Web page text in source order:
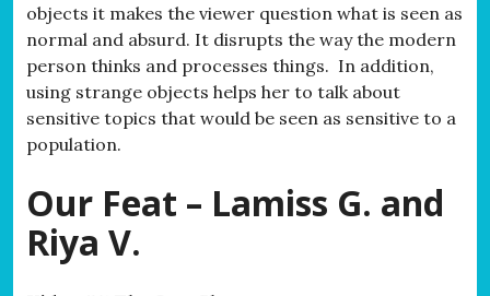
objects it makes the viewer question what is seen as
normal and absurd. It disrupts the way the modern
person thinks and processes things. In addition,
using strange objects helps her to talk about
sensitive topics that would be seen as sensitive to a
population.
Our Feat – Lamiss G. and
Riya V.